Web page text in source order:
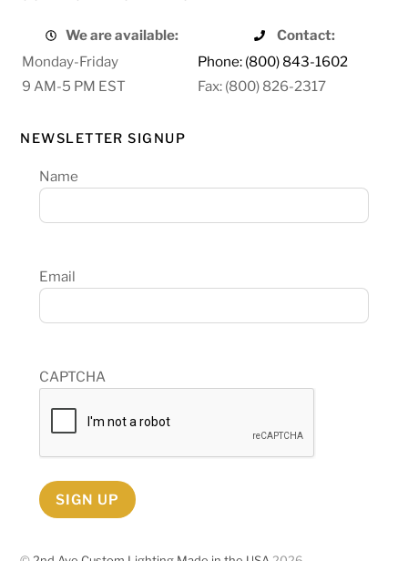
We are available:
Contact:
Monday-Friday
Phone: (800) 843-1602
9 AM-5 PM EST
Fax: (800) 826-2317
NEWSLETTER SIGNUP
Name
Email
CAPTCHA
SIGN UP